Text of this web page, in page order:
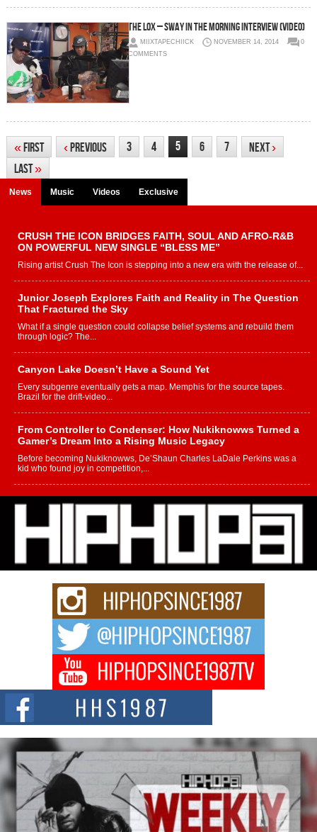
The LOX – Sway In The Morning Interview (Video)
MIIXTAPECHIICK NOVEMBER 14, 2014
0
COMMENTS
«First ‹Previous 3 4 5 6 7 Next›
Last»
News Music Videos Exclusive
CRUSH THE ICON BRIDGES FAITH, SOUL AND AFRO-R&B
ON POWERFUL NEW SINGLE “BLESS ME”
Rising artist Crush The Icon is stepping into a new era with the release of...
Junior Joseph Explores Faith and Reality in The Question
That Fractured the Sky
What if a single question could collapse belief systems and rebuild them
through logic? The...
Canyon Lake Doesn’t Have a Sound Yet
Every subgenre eventually gets a map. Memphis for the source tapes.
Brazil for the drift-video...
From Controller to Condenser: How Nukiknowws Turned a
Gamer’s Dream Into a Rising Music Legacy
Before becoming Nukiknowws, De’Shaun Charles LaDale Perkins was a
kid who found joy in competition,...
L HECKTO Reflects on 33rd District, Culture And the
Community That Shaped His Journey
“33rd District. More than a neighborhood – it’s a culture, a movement, and a
story...
Keef Carter Uses Music to Celebrate Authenticity, Creativity,
and Black Boy Joy
For independent artist Keef Carter, music is more than entertainment. It is a
DJ Mobetta Bleu Redefines Creative Control With
Captivating Project “Chrome Chrysalis”
DJ Mobetta Bleu shocks the industry with an enchanted new project,
Chrome Chrysalis, a body...